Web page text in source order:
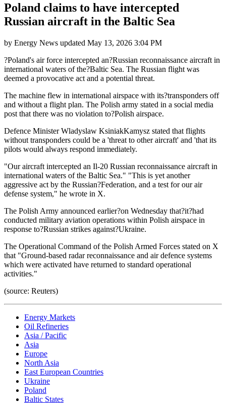
Poland claims to have intercepted
Russian aircraft in the Baltic Sea
by Energy News updated May 13, 2026 3:04 PM
?Poland's air force intercepted an?Russian reconnaissance aircraft in
international waters of the?Baltic Sea. The Russian flight was
deemed a provocative act and a potential threat.
The machine flew in international airspace with its?transponders off
and without a flight plan. The Polish army stated in a social media
post that there was no violation to?Polish airspace.
Defence Minister Wladyslaw KsiniakKamysz stated that flights
without transponders could be a 'threat to other aircraft' and 'that its
pilots would always respond immediately.
"Our aircraft intercepted an Il-20 Russian reconnaissance aircraft in
international waters of the Baltic Sea." "This is yet another
aggressive act by the Russian?Federation, and a test for our air
defense system," he wrote in X.
The Polish Army announced earlier?on Wednesday that?it?had
conducted military aviation operations within Polish airspace in
response to?Russian strikes against?Ukraine.
The Operational Command of the Polish Armed Forces stated on X
that "Ground-based radar reconnaissance and air defence systems
which were activated have returned to standard operational
activities."
(source: Reuters)
Energy Markets
Oil Refineries
Asia / Pacific
Asia
Europe
North Asia
East European Countries
Ukraine
Poland
Baltic States